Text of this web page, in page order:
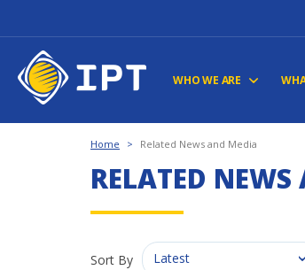
WHO WE ARE
Home > Related News and Media
RELATED
Sort By Latest